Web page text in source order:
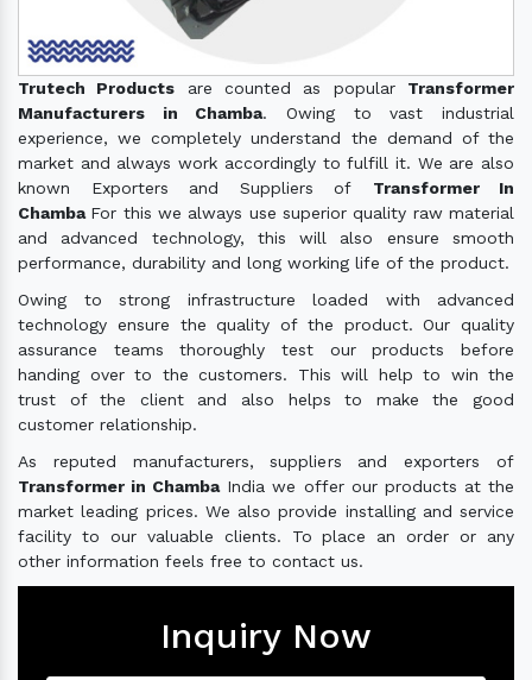
Trutech Products are counted as popular Transformer
Manufacturers in Chamba. Owing to vast industrial
experience, we completely understand the demand of the
market and always work accordingly to fulfill it. We are also
known Exporters and Suppliers of Transformer In
Chamba For this we always use superior quality raw material
and advanced technology, this will also ensure smooth
performance, durability and long working life of the product.
Owing to strong infrastructure loaded with advanced
technology ensure the quality of the product. Our quality
assurance teams thoroughly test our products before
handing over to the customers. This will help to win the
trust of the client and also helps to make the good
customer relationship.
As reputed manufacturers, suppliers and exporters of
Transformer in ChambaIndia we offer our products at the
market leading prices. We also provide installing and service
facility to our valuable clients. To place an order or any
other information feels free to contact us.
Inquiry Now